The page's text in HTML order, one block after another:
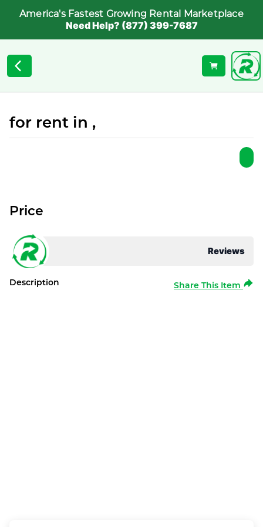
America's Fastest Growing Rental Marketplace
Need Help? (877) 399-7687
for rent in ,
Reviews
Price
Description Share This Item